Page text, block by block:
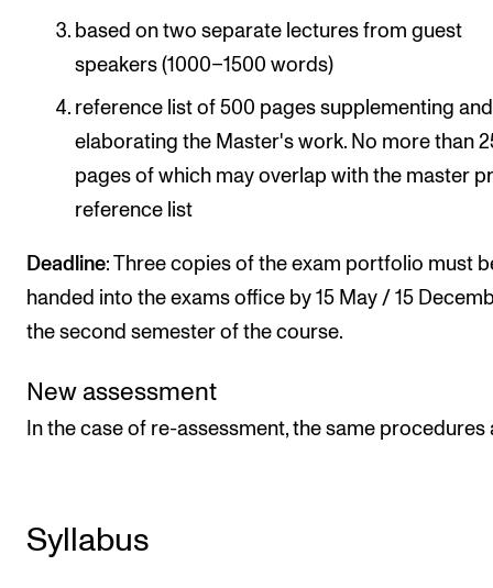
based on two separate lectures from guest
speakers (1000–1500 words)
reference list of 500 pages supplementing and
elaborating the Master's work. No more than
pages of which may overlap with the master
reference list
Deadline: Three copies of the exam portfolio must
handed into the exams office by 15 May / 15
the second semester of the course.
New assessment
In the case of re-assessment, the same procedures
Syllabus